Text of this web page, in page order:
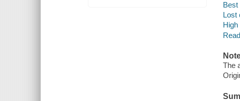
Best
Lost
The